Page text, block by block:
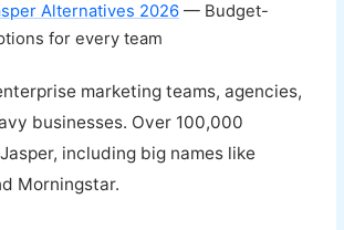
Alternatives 2026 — Budget-
for every team
marketing teams, agencies,
businesses. Over 100,000
including big names like
Morningstar.